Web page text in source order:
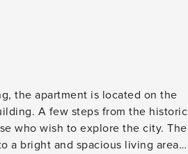
the apartment is located on the
the historic
wish to explore the city. The
a bright and spacious living area